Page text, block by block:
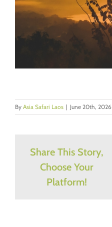
By Asia Safari Laos | June 20th, 2026
Share This Story,
Choose Your
Platform!